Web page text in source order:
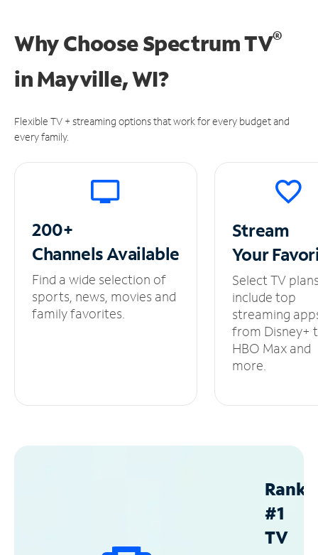
Why Choose Spectrum TV®
inMayville, WI?
Flexible TV + streaming options that work for every budget and
every family.
200+
ChannelsAvailable
Find a wide selection of
sports, news, movies and
family favorites.
Stream
Your
Select TV
include top
streaming
from Disney+
HBO Max and
more.
#1
TV